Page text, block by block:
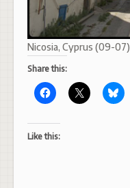
Nicosia, Cyprus (09-07)
Share this:
Like this: